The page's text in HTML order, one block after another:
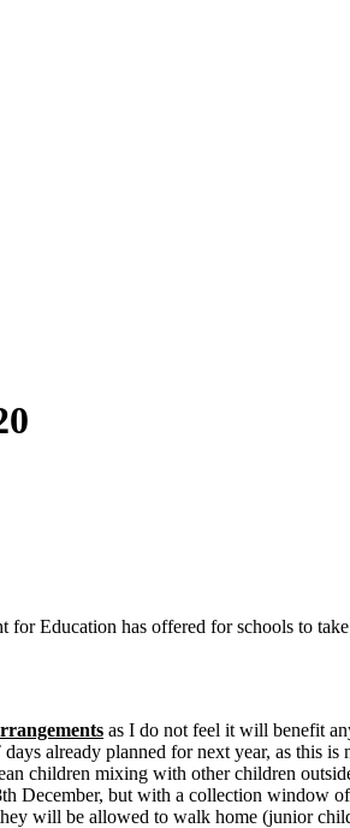
Education has offered for schools to
as I do not feel it will benefit
already planned for next year, as this
children mixing with other children
December, but with a collection
will be allowed to walk home (junior